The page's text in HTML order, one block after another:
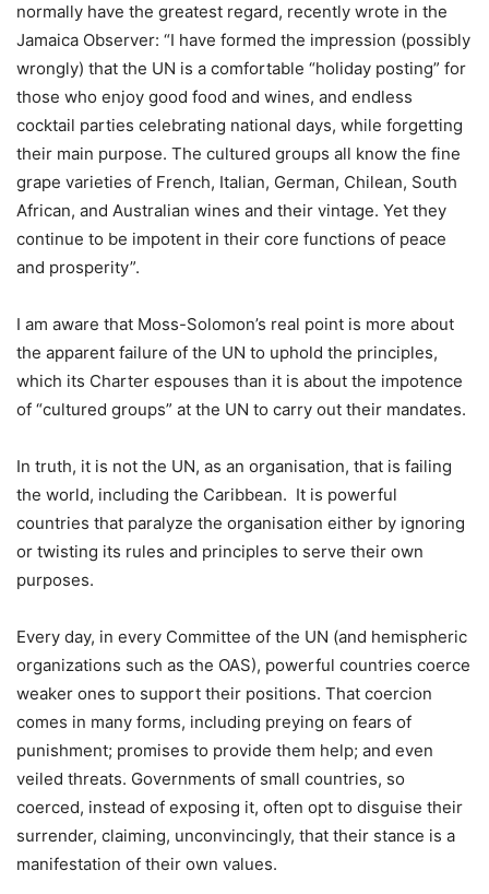
normally have the greatest regard, recently wrote in the
Jamaica Observer: “I have formed the impression (possibly
wrongly) that the UN is a comfortable “holiday posting” for
those who enjoy good food and wines, and endless
cocktail parties celebrating national days, while forgetting
their main purpose. The cultured groups all know the fine
grape varieties of French, Italian, German, Chilean, South
African, and Australian wines and their vintage. Yet they
continue to be impotent in their core functions of peace
and prosperity”.
I am aware that Moss-Solomon’s real point is more about
the apparent failure of the UN to uphold the principles,
which its Charter espouses than it is about the impotence
of “cultured groups” at the UN to carry out their mandates.
In truth, it is not the UN, as an organisation, that is failing
the world, including the Caribbean. It is powerful
countries that paralyze the organisation either by ignoring
or twisting its rules and principles to serve their own
purposes.
Every day, in every Committee of the UN (and hemispheric
organizations such as the OAS), powerful countries coerce
weaker ones to support their positions. That coercion
comes in many forms, including preying on fears of
punishment; promises to provide them help; and even
veiled threats. Governments of small countries, so
coerced, instead of exposing it, often opt to disguise their
surrender, claiming, unconvincingly, that their stance is a
manifestation of their own values.